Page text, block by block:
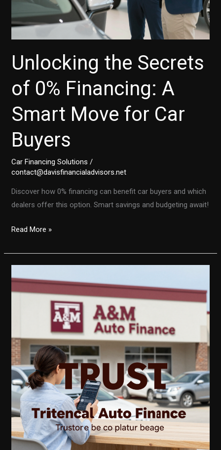
Unlocking the Secrets
of 0% Financing: A
Smart Move for Car
Buyers
Car Financing Solutions /
contact@davisfinancialadvisors.net
Discover how 0% financing can benefit car buyers and which
dealers offer this option. Smart savings and budgeting await!
Unlocking
Secrets
0%
Financing:
Move
for
Car
Buyers
Read More »